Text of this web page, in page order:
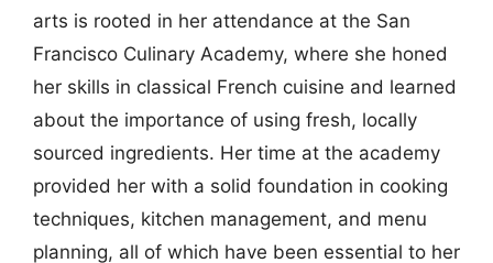
arts is rooted in her attendance at the San
Francisco Culinary Academy, where she honed
her skills in classical French cuisine and learned
about the importance of using fresh, locally
sourced ingredients. Her time at the academy
provided her with a solid foundation in cooking
techniques, kitchen management, and menu
planning, all of which have been essential to her